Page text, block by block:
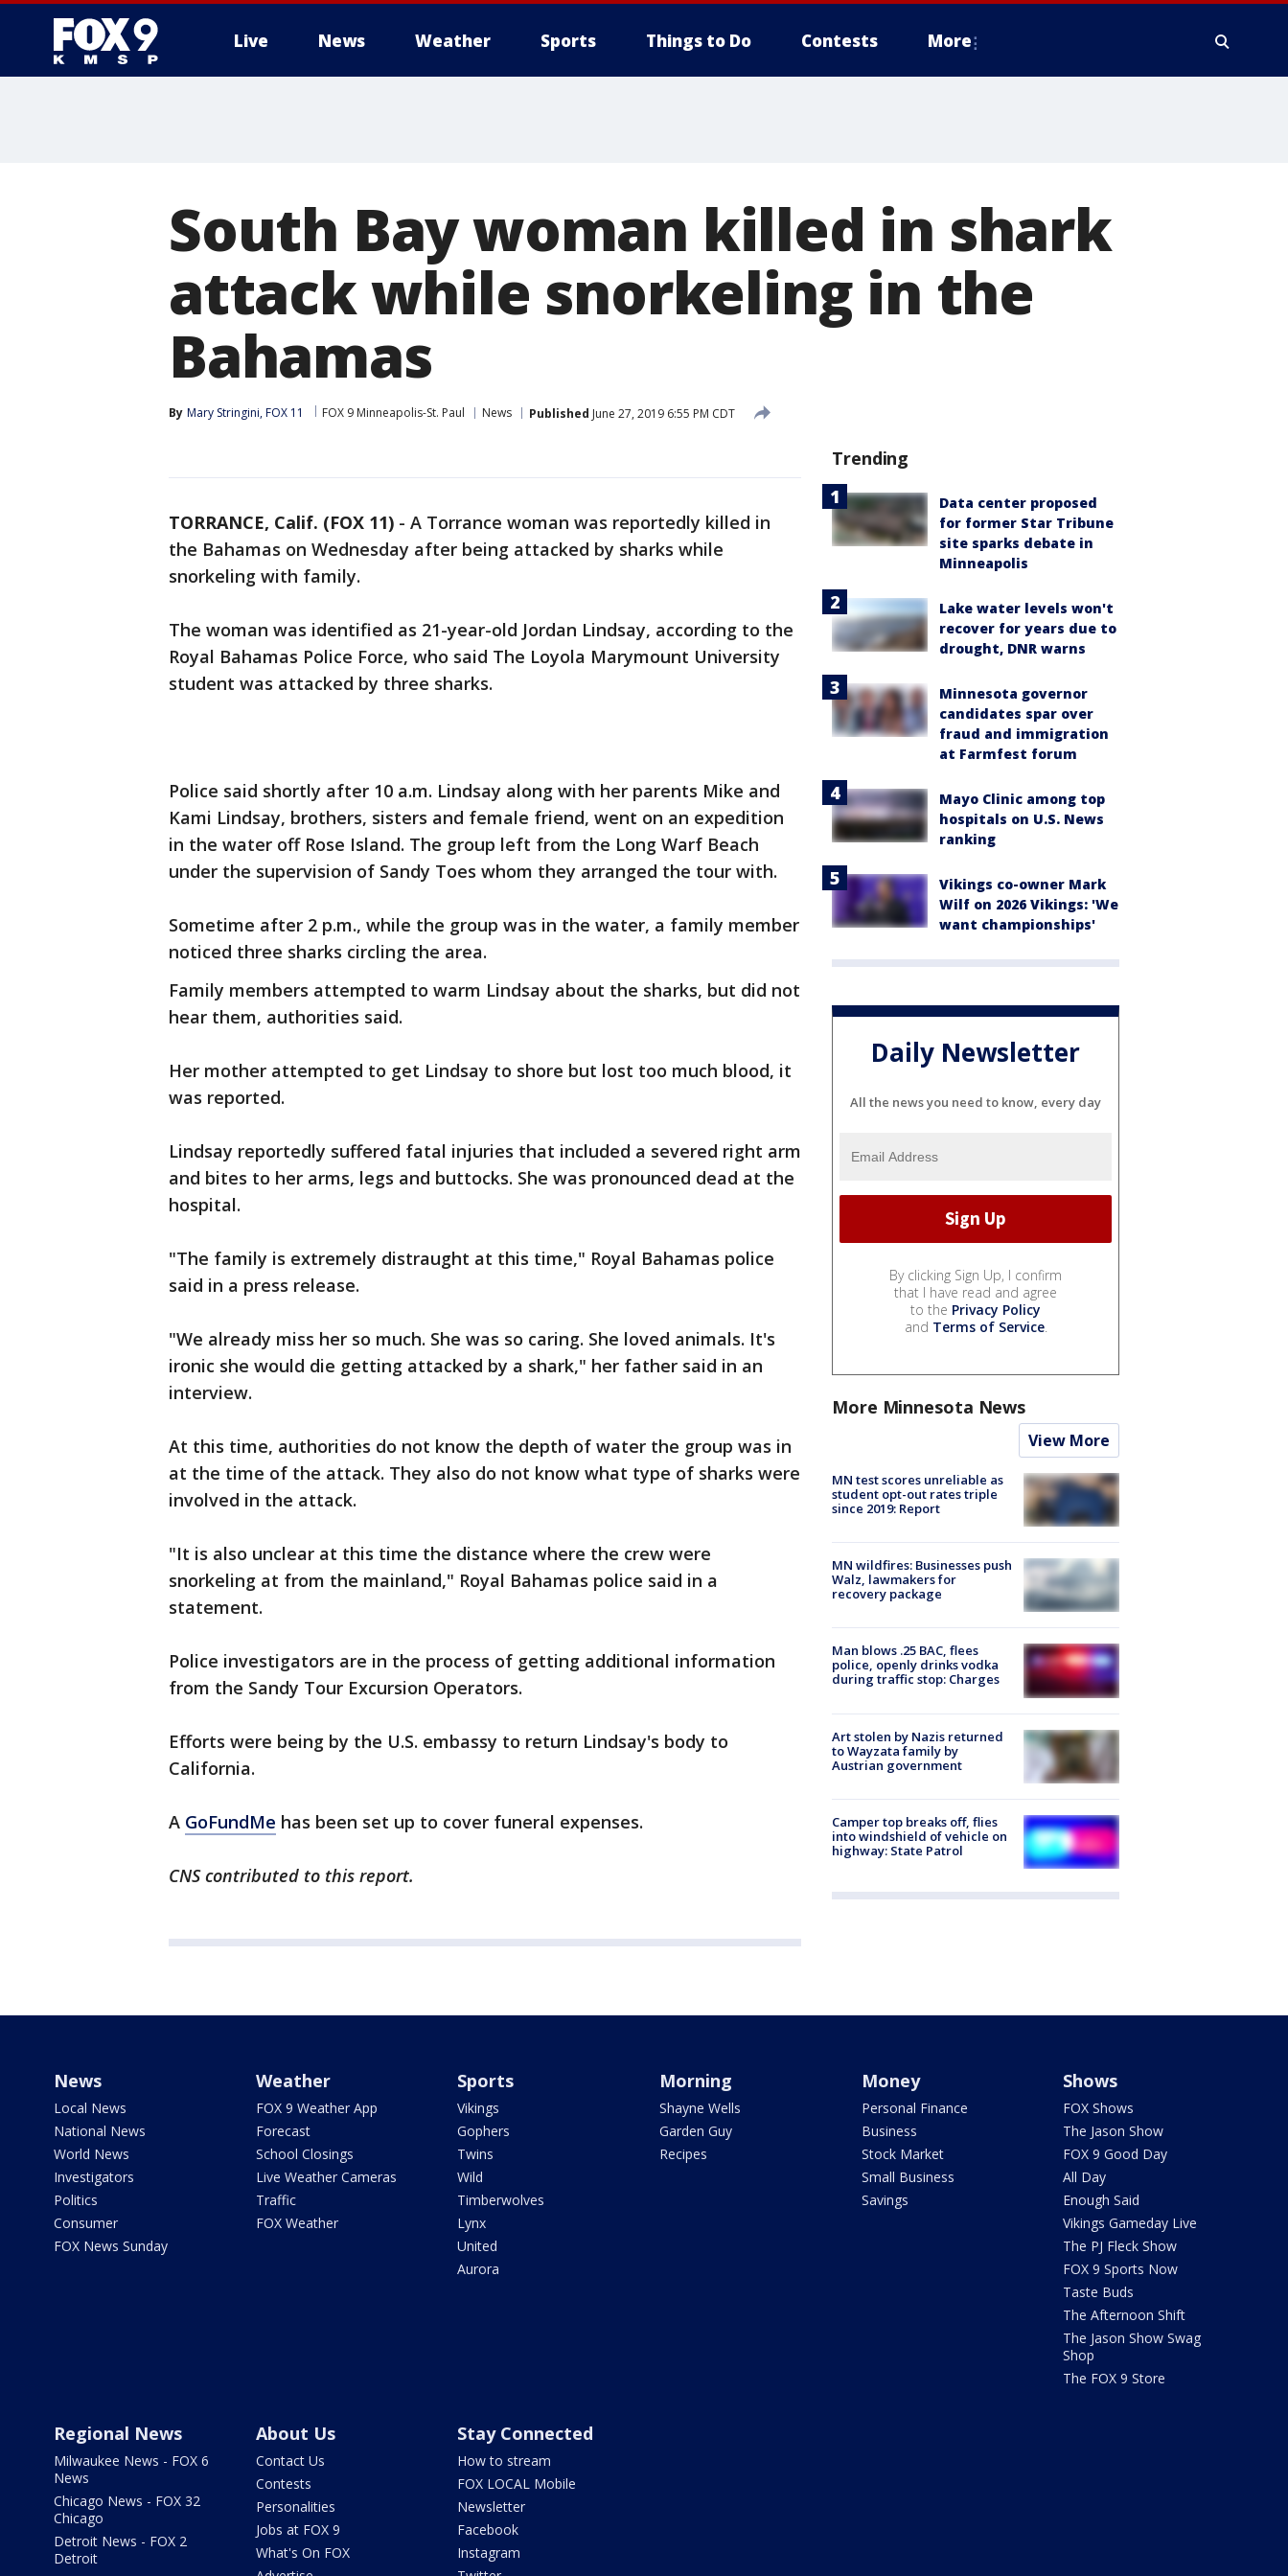
Live News Weather Sports Things to Do Contests More
South Bay woman killed in shark
attack while snorkeling in the
Bahamas
By Mary Stringini, FOX 11 FOX 9 Minneapolis-St. Paul News Published June 27, 2019 6:55 PM CDT
TORRANCE, Calif. (FOX 11) - A Torrance woman was reportedly killed in
the Bahamas on Wednesday after being attacked by sharks while
snorkeling with family.
The woman was identified as 21-year-old Jordan Lindsay, according to the
Royal Bahamas Police Force, who said The Loyola Marymount University
student was attacked by three sharks.
Police said shortly after 10 a.m. Lindsay along with her parents Mike and
Kami Lindsay, brothers, sisters and female friend, went on an expedition
in the water off Rose Island. The group left from the Long Warf Beach
under the supervision of Sandy Toes whom they arranged the tour with.
Sometime after 2 p.m., while the group was in the water, a family member
noticed three sharks circling the area.
Family members attempted to warm Lindsay about the sharks, but did not
hear them, authorities said.
Her mother attempted to get Lindsay to shore but lost too much blood, it
was reported.
Lindsay reportedly suffered fatal injuries that included a severed right arm
and bites to her arms, legs and buttocks. She was pronounced dead at the
hospital.
"The family is extremely distraught at this time," Royal Bahamas police
said in a press release.
"We already miss her so much. She was so caring. She loved animals. It's
ironic she would die getting attacked by a shark," her father said in an
interview.
At this time, authorities do not know the depth of water the group was in
at the time of the attack. They also do not know what type of sharks were
involved in the attack.
"It is also unclear at this time the distance where the crew were
snorkeling at from the mainland," Royal Bahamas police said in a
statement.
Police investigators are in the process of getting additional information
from the Sandy Tour Excursion Operators.
Efforts were being by the U.S. embassy to return Lindsay's body to
California.
A GoFundMe has been set up to cover funeral expenses.
CNS contributed to this report.
Trending
Data center proposed
for former Star Tribune
site sparks debate in
Minneapolis
Lake water levels won't
recover for years due to
drought, DNR warns
Minnesota governor
candidates spar over
fraud and immigration
at Farmfest forum
Mayo Clinic among top
hospitals on U.S. News
ranking
Vikings co-owner Mark
Wilf on 2026 Vikings: 'We
want championships'
Daily Newsletter
All the news you need to know, every day
By clicking Sign Up, I confirm
that I have read and agree
to the Privacy Policy
and Terms of Service.
More Minnesota News
View More
MN test scores unreliable as
student opt-out rates triple
since 2019: Report
MN wildfires: Businesses push
Walz, lawmakers for
recovery package
Man blows .25 BAC, flees
police, openly drinks vodka
during traffic stop: Charges
Art stolen by Nazis returned
to Wayzata family by
Austrian government
Camper top breaks off, flies
into windshield of vehicle on
highway: State Patrol
News
Local News
National News
World News
Investigators
Politics
Consumer
FOX News Sunday
Weather
FOX 9 Weather App
Forecast
School Closings
Live Weather Cameras
Traffic
FOX Weather
Sports
Vikings
Gophers
Twins
Wild
Timberwolves
Lynx
United
Aurora
Morning
Shayne Wells
Garden Guy
Recipes
Money
Personal Finance
Business
Stock Market
Small Business
Savings
Shows
FOX Shows
The Jason Show
FOX 9 Good Day
All Day
Enough Said
Vikings Gameday Live
The PJ Fleck Show
FOX 9 Sports Now
Taste Buds
The Afternoon Shift
The Jason Show Swag
Shop
The FOX 9 Store
Regional News
Milwaukee News - FOX 6
News
Chicago News - FOX 32
Chicago
Detroit News - FOX 2
Detroit
About Us
Contact Us
Contests
Personalities
Jobs at FOX 9
What's On FOX
Stay Connected
How to stream
FOX LOCAL Mobile
Newsletter
Facebook
Instagram